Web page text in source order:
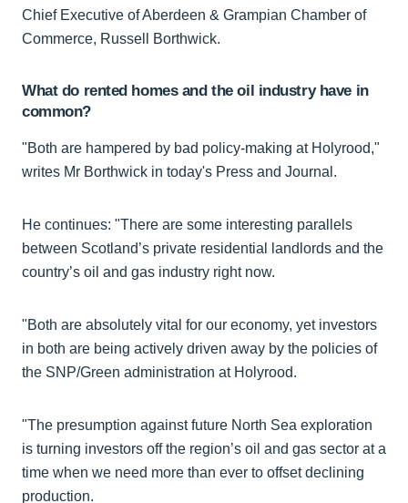
Chief Executive of Aberdeen & Grampian Chamber of
Commerce, Russell Borthwick.
What do rented homes and the oil industry have in
common?
"Both are hampered by bad policy-making at Holyrood,"
writes Mr Borthwick in today's Press and Journal.
He continues: "There are some interesting parallels
between Scotland’s private residential landlords and the
country’s oil and gas industry right now.
"Both are absolutely vital for our economy, yet investors
in both are being actively driven away by the policies of
the SNP/Green administration at Holyrood.
"The presumption against future North Sea exploration
is turning investors off the region’s oil and gas sector at a
time when we need more than ever to offset declining
production.